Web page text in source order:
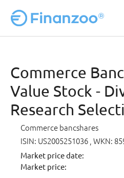
Commerce
Value Stock -
Research
Commerce bancshares
ISIN: US2005251036 , WKN:
Market price date:
Market price: